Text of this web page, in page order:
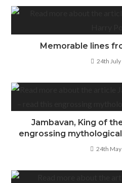
Memorable lines
24th
Jambavan, King of
engrossing
24th